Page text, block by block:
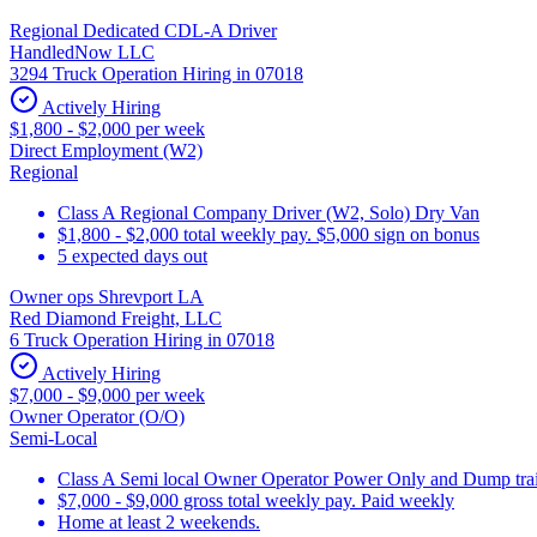
Regional Dedicated CDL-A Driver
HandledNow LLC
3294 Truck Operation Hiring in 07018
Actively Hiring
$1,800 - $2,000 per week
Direct Employment (W2)
Regional
Class A Regional Company Driver (W2, Solo) Dry Van
$1,800 - $2,000 total weekly pay. $5,000 sign on bonus
5 expected days out
Owner ops Shrevport LA
Red Diamond Freight, LLC
6 Truck Operation Hiring in 07018
Actively Hiring
$7,000 - $9,000 per week
Owner Operator (O/O)
Semi-Local
Class A Semi local Owner Operator Power Only and Dump
$7,000 - $9,000 gross total weekly pay. Paid weekly
Home at least 2 weekends.